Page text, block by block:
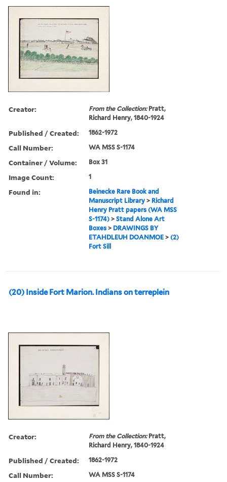
Creator: From the Collection:Pratt,
Richard Henry, 1840-1924
Published / Created: 1862-1972
Call Number: WA MSS S-1174
Container / Volume: Box 31
Image Count: 1
Found in:
Beinecke Rare Book and
Manuscript Library > Richard
Henry Pratt papers (WA MSS
S-1174) >Stand Alone Art
Boxes > DRAWINGS BY
ETAHDLEUH DOANMOE > (2)
Fort Sill
(20) Inside Fort Marion. Indians on terreplein
Creator: From the Collection:Pratt,
Richard Henry, 1840-1924
Published / Created: 1862-1972
Call Number: WA MSS S-1174